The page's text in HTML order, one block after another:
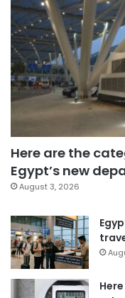
Here are the
Egypt’s new
August 3, 2026